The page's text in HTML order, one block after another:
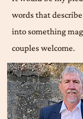
words that
into something
couples welcome.